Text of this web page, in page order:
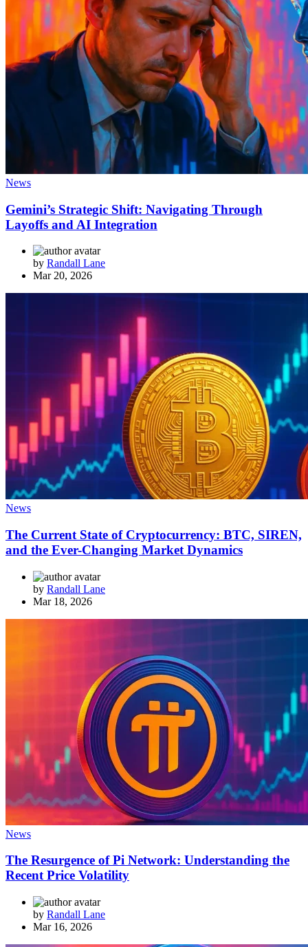
News
Gemini’s Strategic Shift: Navigating Through
Layoffs and AI Integration
by Randall Lane
Mar 20, 2026
News
The Current State of Cryptocurrency: BTC, SIREN,
and the Ever-Changing Market Dynamics
by Randall Lane
Mar 18, 2026
News
The Resurgence of Pi Network: Understanding the
Recent Price Volatility
by Randall Lane
Mar 16, 2026